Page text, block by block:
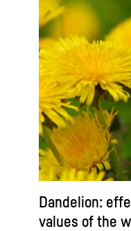
Dandelion:
values of the